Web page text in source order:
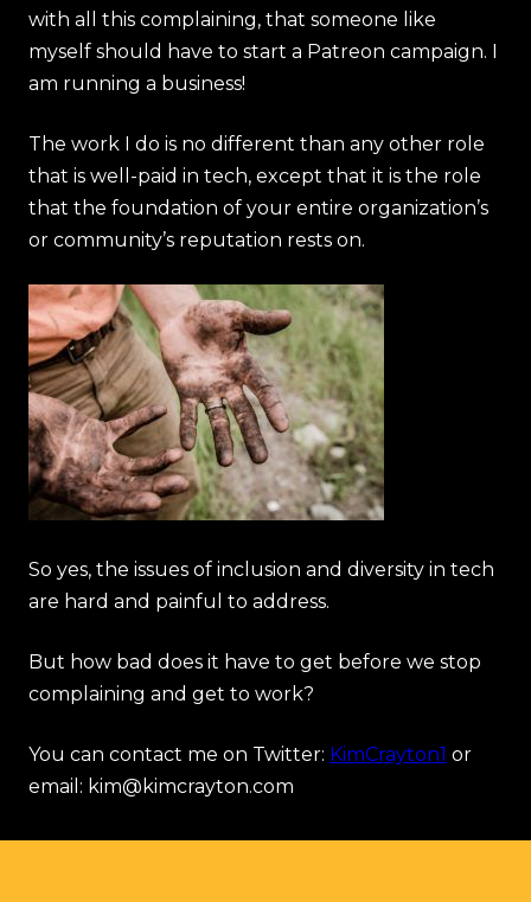
with all this complaining, that someone like
myself should have to start a Patreon campaign. I
am running a business!
The work I do is no different than any other role
that is well-paid in tech, except that it is the role
that the foundation of your entire organization’s
or community’s reputation rests on.
So yes, the issues of inclusion and diversity in tech
are hard and painful to address.
But how bad does it have to get before we stop
complaining and get to work?
You can contact me on Twitter: KimCrayton1 or
email: kim@kimcrayton.com